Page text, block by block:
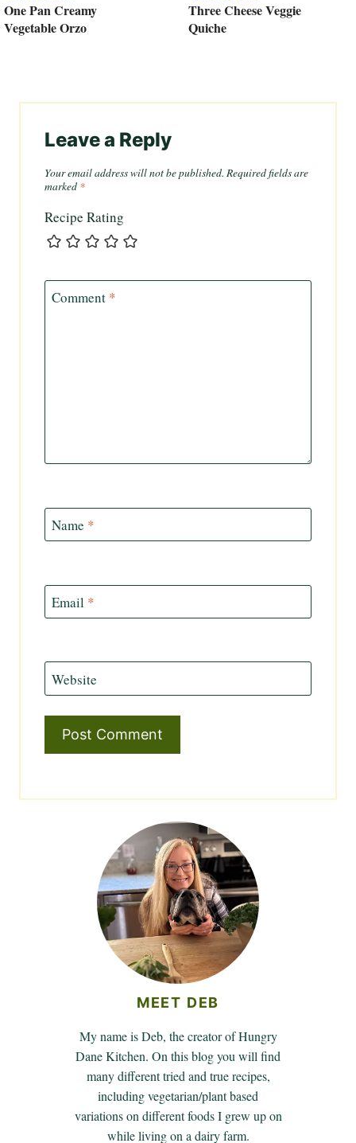
One Pan Creamy
Vegetable Orzo
Three Cheese Veggie
Quiche
Leave a Reply
Your email address will not be published. Required fields are
marked *
Recipe Rating
Comment *
Name *
Email *
Website
MEET DEB
My name is Deb, the creator of Hungry
Dane Kitchen. On this blog you will find
many different tried and true recipes,
including vegetarian/plant based
variations on different foods I grew up on
while living on a dairy farm.